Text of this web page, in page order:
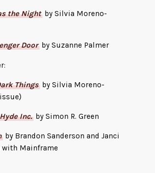
the Nightby Silvia Moreno-
Doorby Suzanne Palmer
Thingsby Silvia Moreno-
Inc.by Simon R. Green
by Brandon Sanderson and Janci
with Mainframe